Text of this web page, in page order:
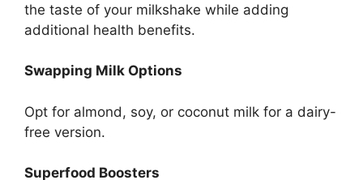
the taste of your milkshake while adding
additional health benefits.
Swapping Milk Options
Opt for almond, soy, or coconut milk for a dairy-
free version.
Superfood Boosters